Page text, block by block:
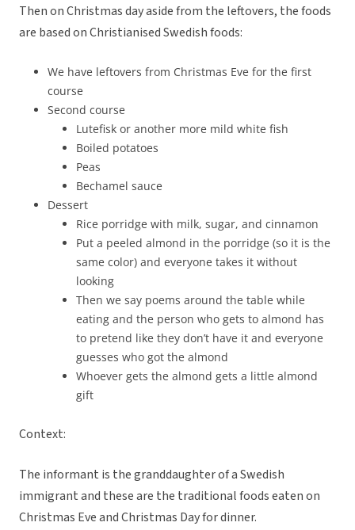
Then on Christmas day aside from the leftovers, the foods
are based on Christianised Swedish foods:
We have leftovers from Christmas Eve for the first
course
Second course
Lutefisk or another more mild white fish
Boiled potatoes
Peas
Bechamel sauce
Dessert
Rice porridge with milk, sugar, and cinnamon
Put a peeled almond in the porridge (so it is the
same color) and everyone takes it without
looking
Then we say poems around the table while
eating and the person who gets to almond has
to pretend like they don’t have it and everyone
guesses who got the almond
Whoever gets the almond gets a little almond
gift
Context:
The informant is the granddaughter of a Swedish
immigrant and these are the traditional foods eaten on
Christmas Eve and Christmas Day for dinner.